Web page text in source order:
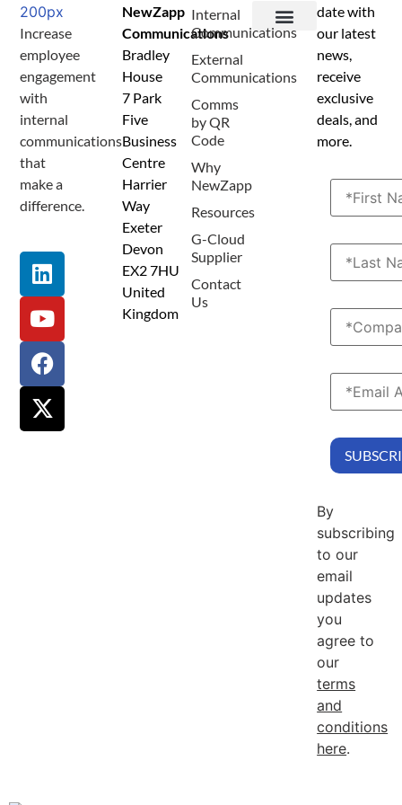
Increase
employee
engagement
with
internal
communications
that
make a
difference.
NewZapp
Communications
Bradley
House
7 Park
Five
Business
Centre
Harrier
Way
Exeter
Devon
EX2 7HU
United
Kingdom
Internal
Communications
External
Communications
Comms
by QR
Code
Why
NewZapp
Resources
G-Cloud
Supplier
Contact
Us
date with
our latest
news,
receive
exclusive
deals, and
more.
By
subscribing
to our
email
updates
you
agree to
our
terms
and
conditions
here.